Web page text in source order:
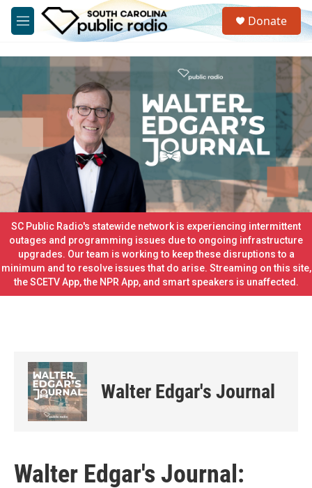
Skip to main content
M
e
S
e
a
c
h
y
Donate
SC Public Radio's statewide network is experiencing intermittent
outages and programming issues due to ongoing infrastructure
upgrades. Our team is working to keep these disruptions to a
minimum and to resolve issues that do arise. Streaming on this site,
the SCETV App, the NPR App, and smart speakers is unaffected.
Walter Edgar's Journal
Walter Edgar's Journal: